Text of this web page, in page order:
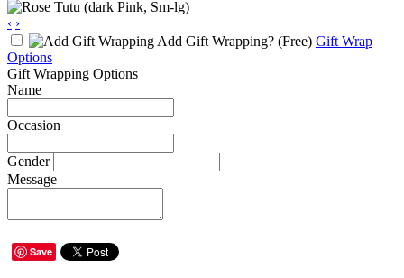
‹ ›
Add Gift Wrapping? (Free) Gift Wrap
Options
Gift Wrapping Options
Name
Occasion
Gender
Message
Save